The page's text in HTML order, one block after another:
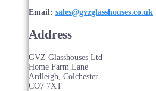
Email: sales@gvzglasshouses.co.uk
Address
GVZ Glasshouses Ltd
Home Farm Lane
Ardleigh, Colchester
CO7 7XT